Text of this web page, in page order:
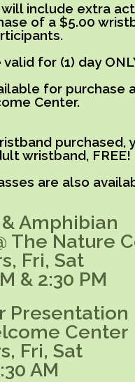
Presentation
Center
Fri, Sat
AM
include extra
of a $5.00
for (1) day
for purchase
Center.
purchased,
wristband, FREE!
are also
Amphibian
The Nature
Fri, Sat
& 2:30 PM